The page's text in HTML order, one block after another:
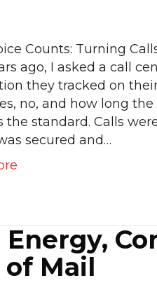
Counts: Turning
ago, I asked a call
they tracked on
no, and how long the
the standard. Calls
secured and…
Energy,
Mail